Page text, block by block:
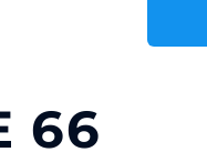
66